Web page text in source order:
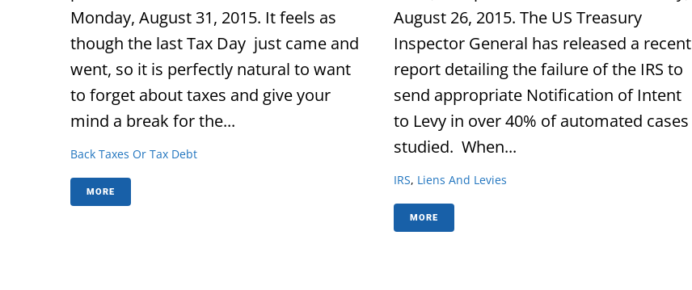
Monday, August 31, 2015. It feels as
though the last Tax Day just came and
went, so it is perfectly natural to want
to forget about taxes and give your
mind a break for the...
Back Taxes Or Tax Debt
MORE
August 26, 2015. The US Treasury
Inspector General has released a recent
report detailing the failure of the IRS to
send appropriate Notification of Intent
to Levy in over 40% of automated cases
studied. When...
IRS, Liens And Levies
MORE